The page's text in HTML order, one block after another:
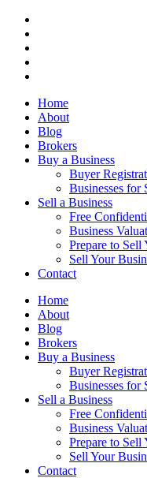
Home
About
Blog
Brokers
Buy a Business
Buyer
Businesses for
Sell a Business
Free
Business
Prepare to Sell
Sell Your
Contact
Home
About
Blog
Brokers
Buy a Business
Buyer
Businesses for
Sell a Business
Free
Business
Prepare to Sell
Sell Your
Contact